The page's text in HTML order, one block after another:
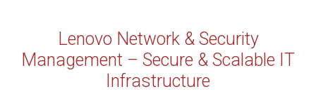
Lenovo Network & Security
Management – Secure & Scalable IT
Infrastructure